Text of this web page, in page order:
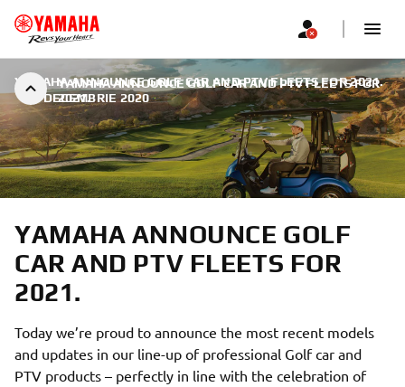
YAMAHA ANNOUNCE GOLF CAR AND PTV FLEETS FOR
2021.
YAMAHA ANNOUNCE GOLF CAR AND PTV FLEETS FOR 2021.
9 DECEMBRIE 2020
YAMAHA ANNOUNCE GOLF
CAR AND PTV FLEETS FOR
2021.
Today we’re proud to announce the most recent models
and updates in our line-up of professional Golf car and
PTV products – perfectly in line with the celebration of